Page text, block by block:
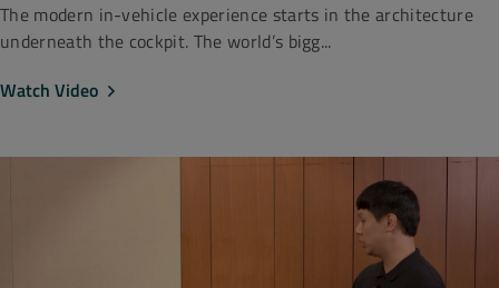
The modern in-vehicle experience starts in the architecture
underneath the cockpit. The world’s bigg...
Watch Video